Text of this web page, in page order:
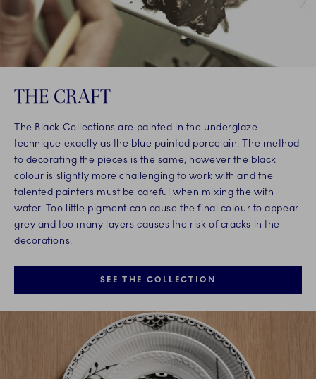
THE CRAFT
The Black Collections are painted in the underglaze
technique exactly as the blue painted porcelain. The method
to decorating the pieces is the same, however the black
colour is slightly more challenging to work with and the
talented painters must be careful when mixing the with
water. Too little pigment can cause the final colour to appear
grey and too many layers causes the risk of cracks in the
decorations.
SEE THE COLLECTION